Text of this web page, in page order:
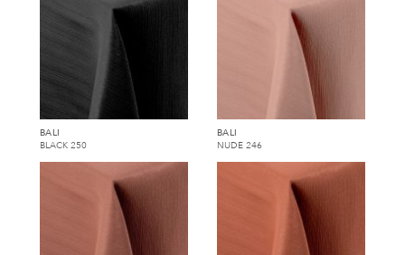
BALI
BLACK 250
BALI
NUDE 246